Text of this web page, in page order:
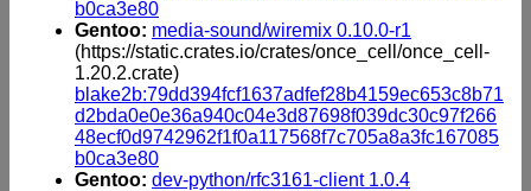
b0ca3e80
Gentoo: media-sound/wiremix 0.10.0-r1
(https://static.crates.io/crates/once_cell/once_cell-
1.20.2.crate)
blake2b:79dd394fcf1637adfef28b4159ec653c8b71
d2bda0e0e36a940c04e3d87698f039dc30c97f266
48ecf0d9742962f1f0a117568f7c705a8a3fc167085
b0ca3e80
Gentoo: dev-python/rfc3161-client 1.0.4